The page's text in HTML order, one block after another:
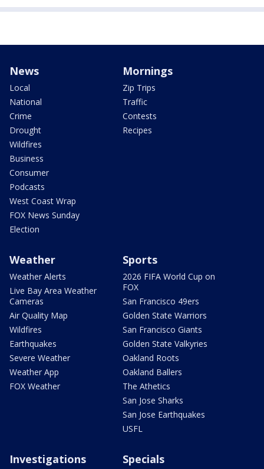
News
Local
National
Crime
Drought
Wildfires
Business
Consumer
Podcasts
West Coast Wrap
FOX News Sunday
Election
Mornings
Zip Trips
Traffic
Contests
Recipes
Weather
Weather Alerts
Live Bay Area Weather
Cameras
Air Quality Map
Wildfires
Earthquakes
Severe Weather
Weather App
FOX Weather
Sports
2026 FIFA World Cup on
FOX
San Francisco 49ers
Golden State Warriors
San Francisco Giants
Golden State Valkyries
Oakland Roots
Oakland Ballers
The Athetics
San Jose Sharks
San Jose Earthquakes
USFL
Investigations Specials